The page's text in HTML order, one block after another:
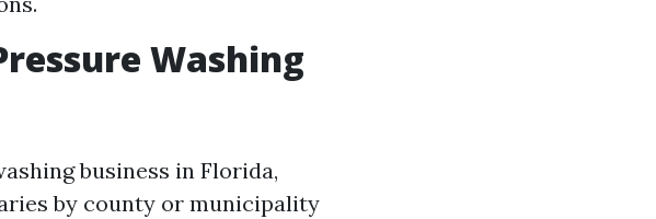
Washing
business in Florida,
by county or municipality